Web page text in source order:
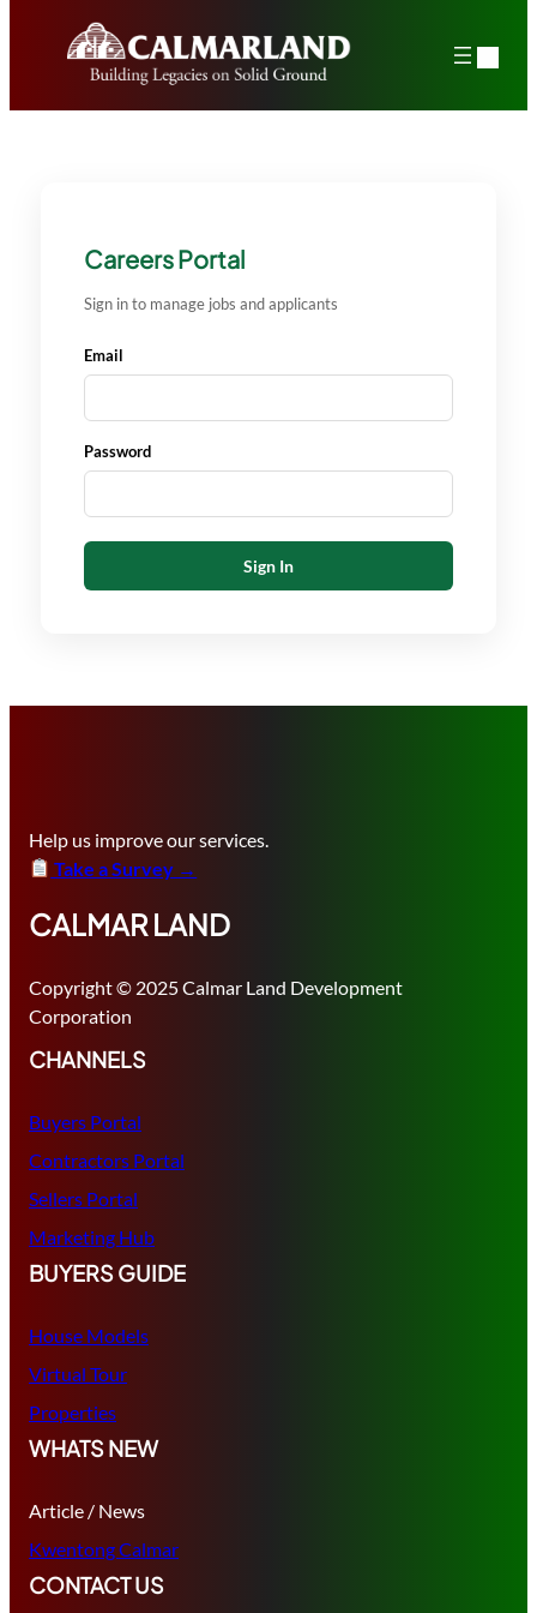
Careers Portal
Sign in to manage jobs and applicants
Email
Password
Sign In
Help us improve our services.
Take a Survey →
CALMAR LAND
Copyright © 2025 Calmar Land Development
Corporation
CHANNELS
Buyers Portal
Contractors Portal
Sellers Portal
Marketing Hub
BUYERS GUIDE
House Models
Virtual Tour
Properties
WHATS NEW
Article / News
Kwentong Calmar
CONTACT US